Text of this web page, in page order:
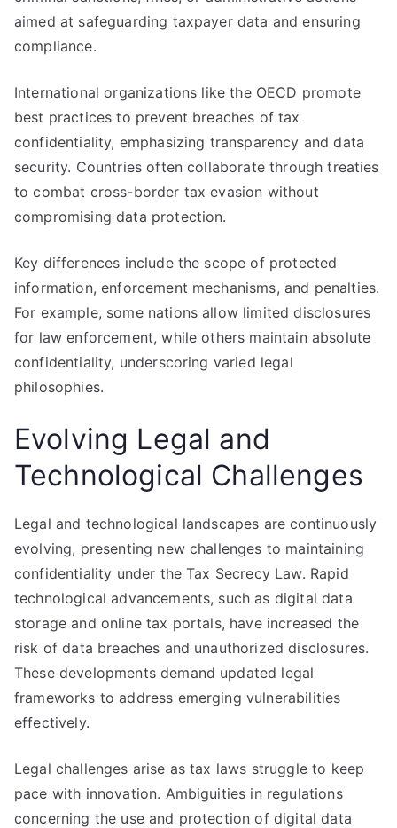
aimed at safeguarding taxpayer data and ensuring
compliance.
International organizations like the OECD promote
best practices to prevent breaches of tax
confidentiality, emphasizing transparency and data
security. Countries often collaborate through treaties
to combat cross-border tax evasion without
compromising data protection.
Key differences include the scope of protected
information, enforcement mechanisms, and penalties.
For example, some nations allow limited disclosures
for law enforcement, while others maintain absolute
confidentiality, underscoring varied legal
philosophies.
Evolving Legal and
Technological Challenges
Legal and technological landscapes are continuously
evolving, presenting new challenges to maintaining
confidentiality under the Tax Secrecy Law. Rapid
technological advancements, such as digital data
storage and online tax portals, have increased the
risk of data breaches and unauthorized disclosures.
These developments demand updated legal
frameworks to address emerging vulnerabilities
effectively.
Legal challenges arise as tax laws struggle to keep
pace with innovation. Ambiguities in regulations
concerning the use and protection of digital data